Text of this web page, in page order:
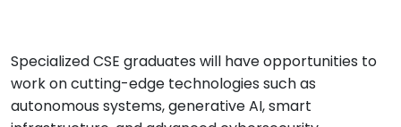
Specialized CSE graduates will have opportunities to
work on cutting-edge technologies such as
autonomous systems, generative AI, smart